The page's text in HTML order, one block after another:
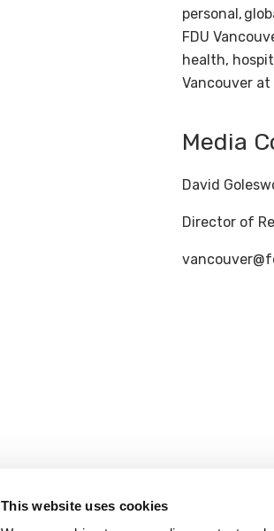
This website uses cookies
personal,
FDU
health,
Vancouver at
Media
David
Director of